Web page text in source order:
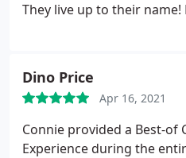
They live up to their name!
Dino Price
Apr 16, 2021
Connie provided a Best-of
Experience during the